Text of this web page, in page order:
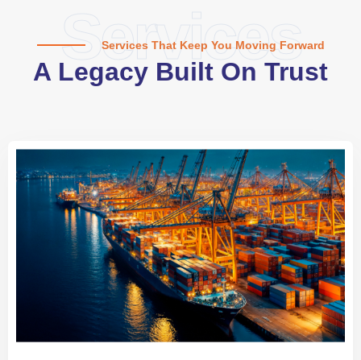
Services
Services That Keep You Moving Forward
A Legacy Built On Trust